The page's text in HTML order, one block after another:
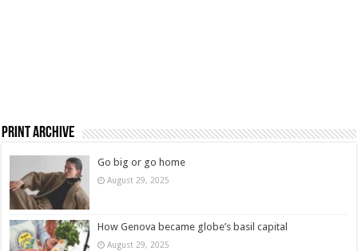
Print Archive
Go big or go home
August 29, 2025
How Genova became globe’s basil capital
August 29, 2025